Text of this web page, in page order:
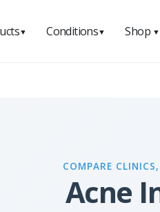
▼ Conditions▼ Shop ▼
COMPARE
Acne